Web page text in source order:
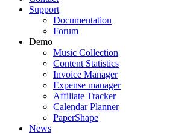
Support
Documentation
Forum
Demo
Music Collection
Content Statistics
Invoice Manager
Expense manager
Affiliate Tracker
Calendar Planner
PaperShape
News